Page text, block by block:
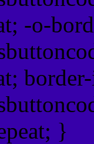
-o-
}